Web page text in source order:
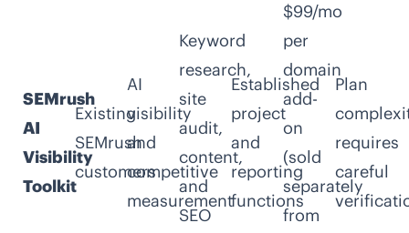
SEMrush
AI
Visibility
Toolkit
Existing
SEMrush
customers
AI
visibility
and
competitive
measurement
Keyword
research,
site
audit,
content,
and
SEO
Established
project
and
reporting
functions
$99/mo
per
domain
add-
on
(sold
separately
from
Plan
requires
careful